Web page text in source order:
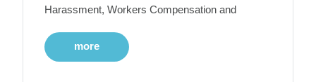
Harassment, Workers Compensation and
more